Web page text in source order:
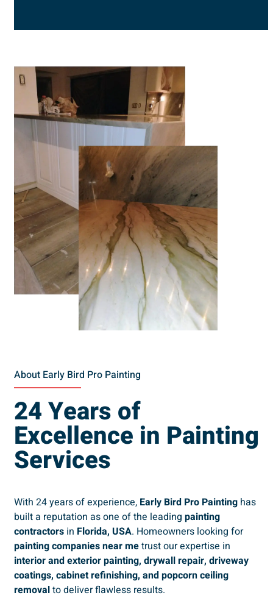
About Early Bird Pro Painting
24 Years of
Excellence in Painting
Services
With 24 years of experience, Early Bird Pro Painting has
built a reputation as one of the leading painting
contractors in Florida, USA. Homeowners looking for
painting companies near metrust our expertise in
interior and exterior painting, drywall repair, driveway
coatings, cabinet refinishing, and popcorn ceiling
removalto deliver flawless results.